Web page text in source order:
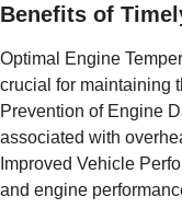
Benefits of
Optimal Engine
crucial for maintaining
Prevention of Engine
associated with
Improved Vehicle
and engine